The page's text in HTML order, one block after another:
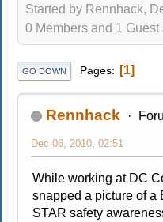
Started by Rennhack,
0 Members and 1
GO DOWN Pages 1
Rennhack
Dec 06, 2010, 02:51
While working at DC
snapped a picture of a
STAR safety